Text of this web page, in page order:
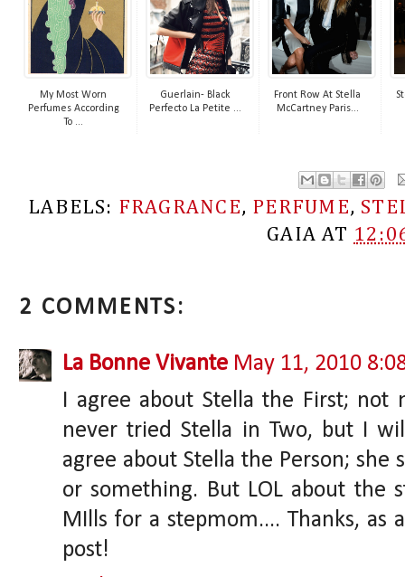
My Most Worn
Perfumes According
To ...
Guerlain- Black
Perfecto La Petite ...
Front Row At Stella
McCartney Paris...
LABELS: FRAGRANCE, PERFUME,
GAIA AT
2 COMMENTS:
La Bonne Vivante May 11, 2010
I agree about Stella the First; not
never tried Stella in Two, but I
agree about Stella the Person;
or something. But LOL about the
MIlls for a stepmom.... Thanks, as
post!